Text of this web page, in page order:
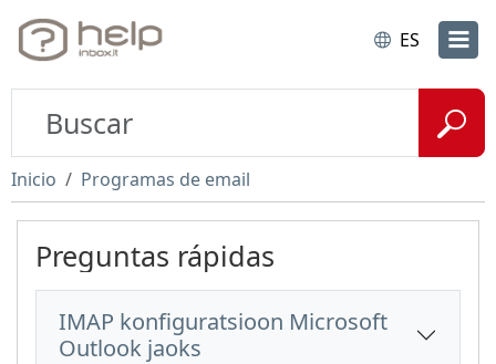
ES
Inicio Programas de email
Preguntas rápidas
IMAP konfiguratsioon Microsoft
Outlook jaoks